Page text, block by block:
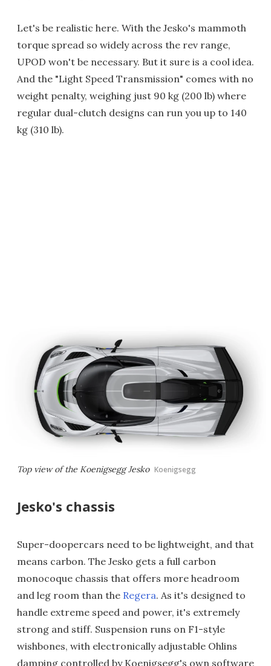
Let's be realistic here. With the Jesko's mammoth
torque spread so widely across the rev range,
UPOD won't be necessary. But it sure is a cool idea.
And the "Light Speed Transmission" comes with no
weight penalty, weighing just 90 kg (200 lb) where
regular dual-clutch designs can run you up to 140
kg (310 lb).
Top view of the Koenigsegg Jesko Koenigsegg
Jesko's chassis
Super-doopercars need to be lightweight, and that
means carbon. The Jesko gets a full carbon
monocoque chassis that offers more headroom
and leg room than the Regera. As it's designed to
handle extreme speed and power, it's extremely
strong and stiff. Suspension runs on F1-style
wishbones, with electronically adjustable Ohlins
damping controlled by Koenigsegg's own software